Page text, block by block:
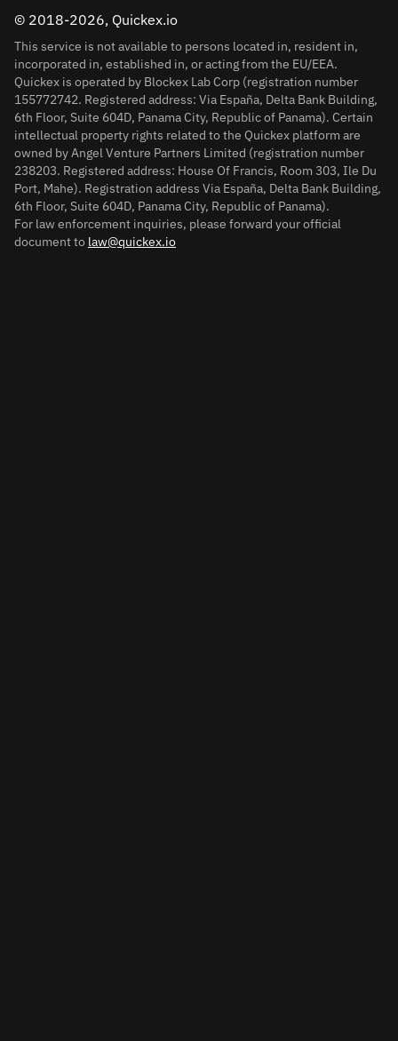
© 2018-2026, Quickex.io
This service is not available to persons located in, resident in,
incorporated in, established in, or acting from the EU/EEA.
Quickex is operated by Blockex Lab Corp (registration number
155772742. Registered address: Via España, Delta Bank Building,
6th Floor, Suite 604D, Panama City, Republic of Panama). Certain
intellectual property rights related to the Quickex platform are
owned by Angel Venture Partners Limited (registration number
238203. Registered address: House Of Francis, Room 303, Ile Du
Port, Mahe). Registration address Via España, Delta Bank Building,
6th Floor, Suite 604D, Panama City, Republic of Panama).
For law enforcement inquiries, please forward your official
document to law@quickex.io